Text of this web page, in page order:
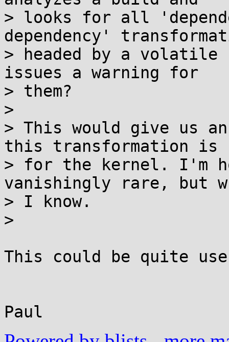
> looks for all
dependency'
> headed by a volatile
issues a warning for
> them?
>
> This would give us
this transformation is
> for the kernel. I'm
vanishingly rare, but
> I know.
>
This could be quite